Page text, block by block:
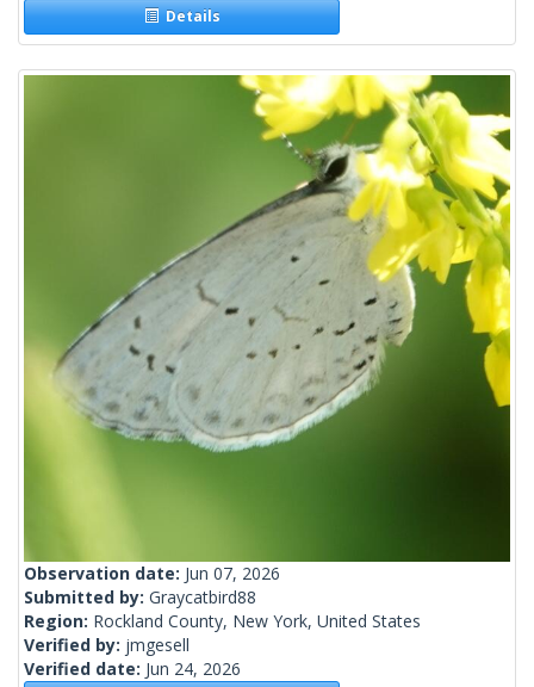
Details
Observation date: Jun 07, 2026
Submitted by: Graycatbird88
Region: Rockland County, New York, United States
Verified by: jmgesell
Verified date: Jun 24, 2026